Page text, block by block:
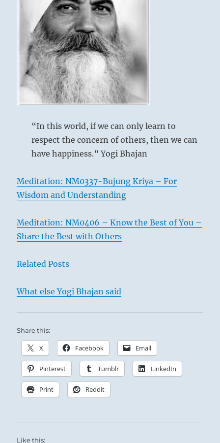
“In this world, if we can only learn to
respect the concern of others, then we can
have happiness.” Yogi Bhajan
Meditation: NM0337-Bujung Kriya – For
Wisdom and Understanding
Meditation: NM0406 – Know the Best of You –
Share the Best with Others
Related Posts
What else Yogi Bhajan said
Share this:
X Facebook Email
Pinterest Tumblr LinkedIn
Print Reddit
Like this: